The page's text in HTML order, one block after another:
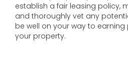
establish a fair leasing policy,
and thoroughly vet any
be well on your way to
your property.